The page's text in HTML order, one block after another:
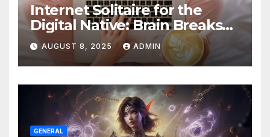
Internet Solitaire for the
Digital Native: Brain Breaks
on Any Device
AUGUST 8, 2025 ADMIN
GENERAL